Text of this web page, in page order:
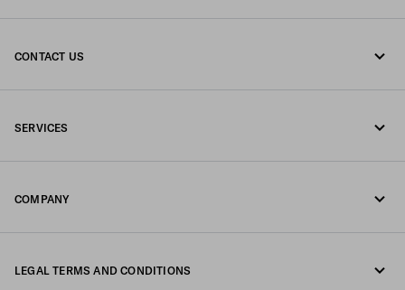
CONTACT US
SERVICES
COMPANY
LEGAL TERMS AND CONDITIONS